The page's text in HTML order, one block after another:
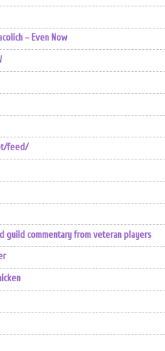
– Even Now
feed/
guild commentary from veteran players